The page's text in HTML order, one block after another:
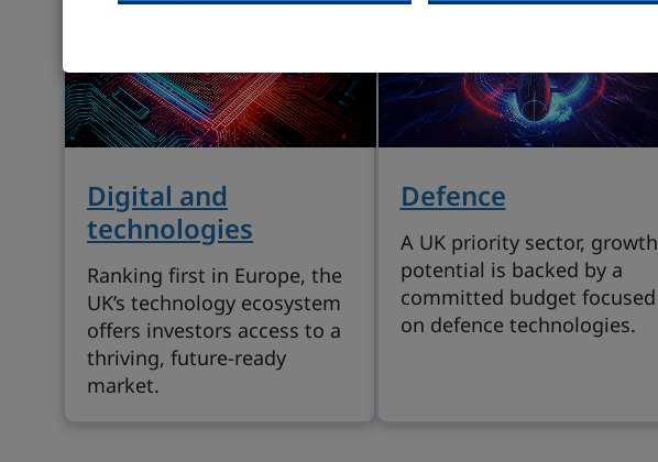
Digital and
technologies
Ranking first in Europe, the
UK’s technology ecosystem
offers investors access to a
thriving, future-ready
market.
Defence
A UK priority sector, growth
potential is backed by a
committed budget focused
on defence technologies.